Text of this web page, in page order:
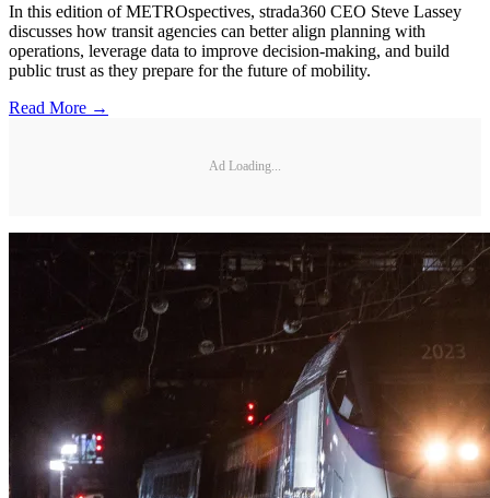
In this edition of METROspectives, strada360 CEO Steve Lassey
discusses how transit agencies can better align planning with
operations, leverage data to improve decision-making, and build
public trust as they prepare for the future of mobility.
Read More →
Ad Loading...